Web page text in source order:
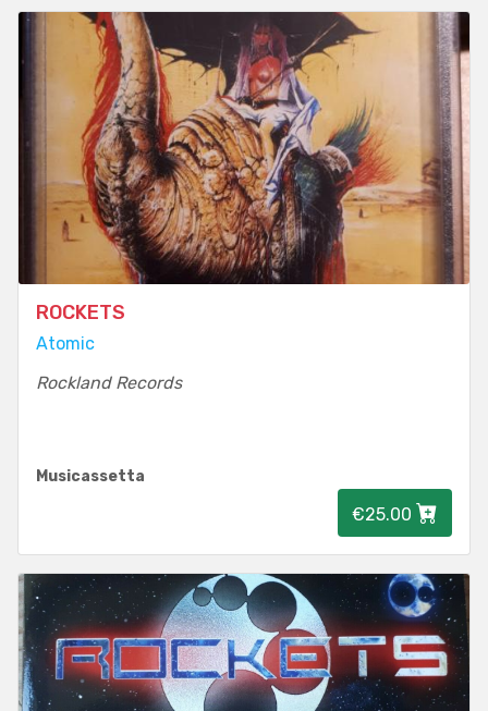
ROCKETS
Atomic
Rockland Records
Musicassetta
€25.00